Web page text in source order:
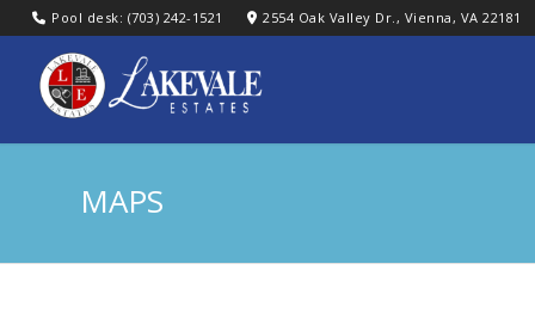
Pool desk: (703) 242-1521 2554 Oak Valley Dr., Vienna, VA 22181
MAPS